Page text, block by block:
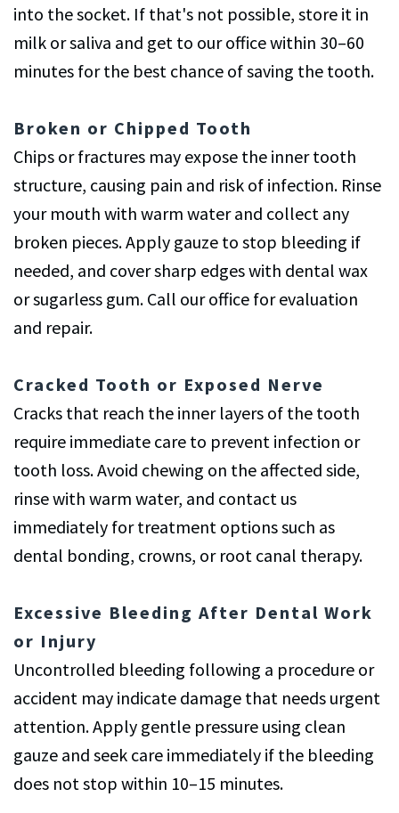
into the socket. If that's not possible, store it in
milk or saliva and get to our office within 30–60
minutes for the best chance of saving the tooth.
Broken or Chipped Tooth
Chips or fractures may expose the inner tooth
structure, causing pain and risk of infection. Rinse
your mouth with warm water and collect any
broken pieces. Apply gauze to stop bleeding if
needed, and cover sharp edges with dental wax
or sugarless gum. Call our office for evaluation
and repair.
Cracked Tooth or Exposed Nerve
Cracks that reach the inner layers of the tooth
require immediate care to prevent infection or
tooth loss. Avoid chewing on the affected side,
rinse with warm water, and contact us
immediately for treatment options such as
dental bonding, crowns, or root canal therapy.
Excessive Bleeding After Dental Work
or Injury
Uncontrolled bleeding following a procedure or
accident may indicate damage that needs urgent
attention. Apply gentle pressure using clean
gauze and seek care immediately if the bleeding
does not stop within 10–15 minutes.